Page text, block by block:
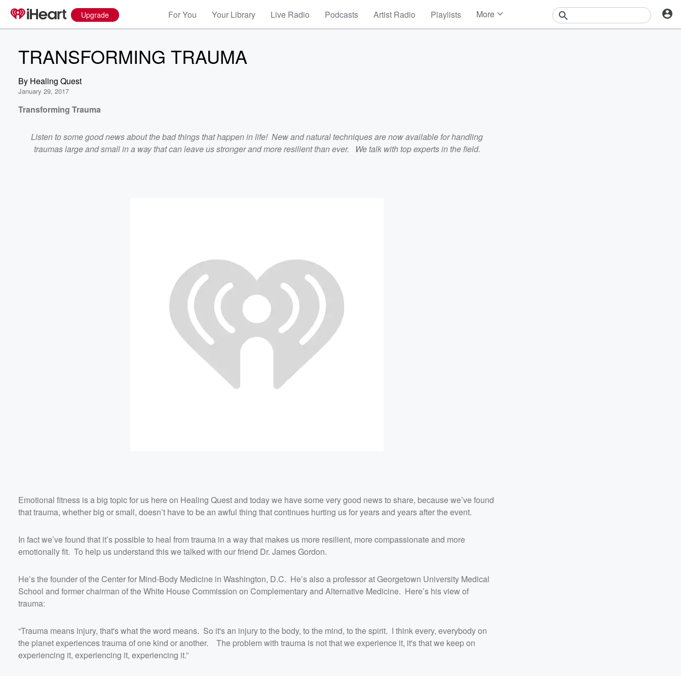
Upgrade For You Your Library Live Radio Podcasts Artist Radio Playlists More
TRANSFORMING TRAUMA
By Healing Quest
January 29, 2017
Transforming Trauma
Listen to some good news about the bad things that happen in life! New and natural techniques are now available for handling
traumas large and small in a way that can leave us stronger and more resilient than ever. We talk with top experts in the field.
Emotional fitness is a big topic for us here on Healing Quest and today we have some very good news to share, because we’ve found
that trauma, whether big or small, doesn’t have to be an awful thing that continues hurting us for years and years after the event.
In fact we’ve found that it’s possible to heal from trauma in a way that makes us more resilient, more compassionate and more
emotionally fit. To help us understand this we talked with our friend Dr. James Gordon.
He’s the founder of the Center for Mind-Body Medicine in Washington, D.C. He’s also a professor at Georgetown University Medical
School and former chairman of the White House Commission on Complementary and Alternative Medicine. Here’s his view of
trauma:
“Trauma means injury, that's what the word means. So it's an injury to the body, to the mind, to the spirit. I think every, everybody on
the planet experiences trauma of one kind or another. The problem with trauma is not that we experience it, it's that we keep on
experiencing it, experiencing it, experiencing it.”